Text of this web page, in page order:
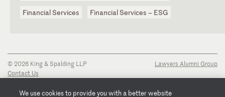
Financial Services
Financial Services – ESG
© 2026 King & Spalding LLP
Contact Us
Privacy Notice
Lawyers Alumni Group
We use cookies to provide you with a better website